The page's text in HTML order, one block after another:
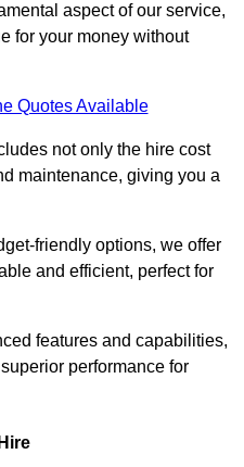
aspect of our service,
for your money without
Quotes Available
not only the hire cost
maintenance, giving you a
friendly options, we offer
and efficient, perfect for
features and capabilities,
performance for